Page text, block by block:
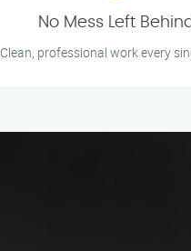
No Mess Left
Clean, professional work every